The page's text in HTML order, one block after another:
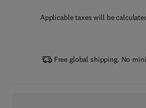
Applicable taxes will be
Free global shipping. No